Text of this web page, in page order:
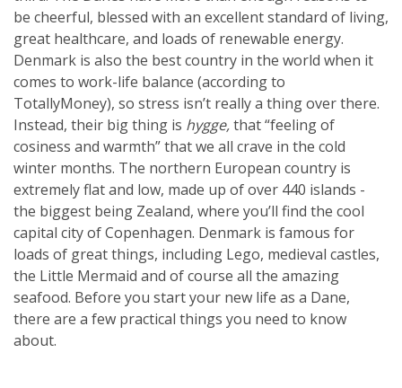
be cheerful, blessed with an excellent standard of living,
great healthcare, and loads of renewable energy.
Denmark is also the best country in the world when it
comes to work-life balance (according to
TotallyMoney), so stress isn’t really a thing over there.
Instead, their big thing is hygge,that “feeling of
cosiness and warmth” that we all crave in the cold
winter months. The northern European country is
extremely flat and low, made up of over 440 islands -
the biggest being Zealand, where you’ll find the cool
capital city of Copenhagen. Denmark is famous for
loads of great things, including Lego, medieval castles,
the Little Mermaid and of course all the amazing
seafood. Before you start your new life as a Dane,
there are a few practical things you need to know
about.